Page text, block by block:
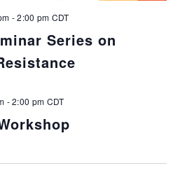
Series on
-2:00 pm CDT
-2:00 pm CDT